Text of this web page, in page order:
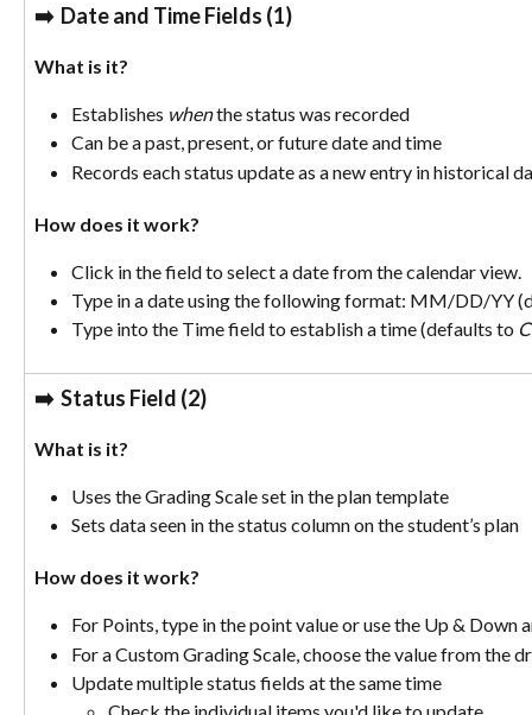
➡️ Date and Time Fields (1)
What is it?
Establishes when the status was recorded
Can be a past, present, or future date and time
Records each status update as a new entry in historical
How does it work?
Click in the field to select a date from the calendar view.
Type in a date using the following format: MM/DD/YY
Type into the Time field to establish a time (defaults to
➡️ Status Field (2)
What is it?
Uses the Grading Scale set in the plan template
Sets data seen in the status column on the student’s plan
How does it work?
For Points, type in the point value or use the Up & Down
For a Custom Grading Scale, choose the value from the
Update multiple status fields at the same time